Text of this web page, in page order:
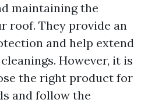
maintaining the
roof. They provide an
and help extend
However, it is
the right product for
and follow the